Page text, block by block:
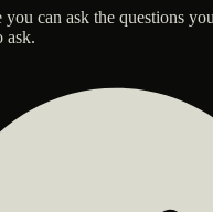
you can ask the questions
ask.